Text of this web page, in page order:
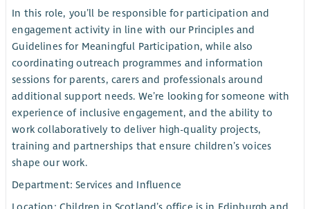
In this role, you’ll be responsible for participation and
engagement activity in line with our Principles and
Guidelines for Meaningful Participation, while also
coordinating outreach programmes and information
sessions for parents, carers and professionals around
additional support needs. We’re looking for someone with
experience of inclusive engagement, and the ability to
work collaboratively to deliver high-quality projects,
training and partnerships that ensure children’s voices
shape our work.
Department: Services and Influence